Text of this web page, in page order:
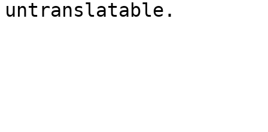
untranslatable.